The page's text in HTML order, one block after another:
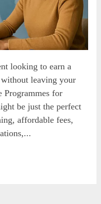
looking to earn a
leaving your
Programmes for
be just the perfect
affordable fees,